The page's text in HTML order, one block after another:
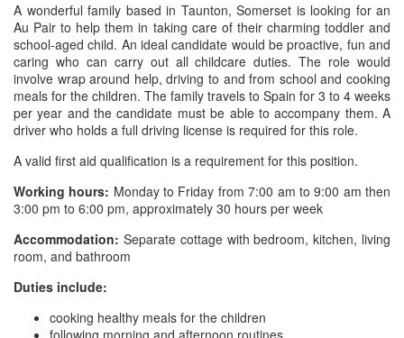
A wonderful family based in Taunton, Somerset is looking for an
Au Pair to help them in taking care of their charming toddler and
school-aged child. An ideal candidate would be proactive, fun and
caring who can carry out all childcare duties. The role would
involve wrap around help, driving to and from school and cooking
meals for the children. The family travels to Spain for 3 to 4 weeks
per year and the candidate must be able to accompany them. A
driver who holds a full driving license is required for this role.
A valid first aid qualification is a requirement for this position.
Working hours: Monday to Friday from 7:00 am to 9:00 am then
3:00 pm to 6:00 pm, approximately 30 hours per week
Accommodation: Separate cottage with bedroom, kitchen, living
room, and bathroom
Duties include:
cooking healthy meals for the children
following morning and afternoon routines